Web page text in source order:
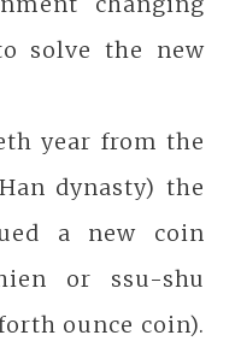
solve the new
year from the
dynasty) the
a new coin
or ssu-shu
ounce coin).